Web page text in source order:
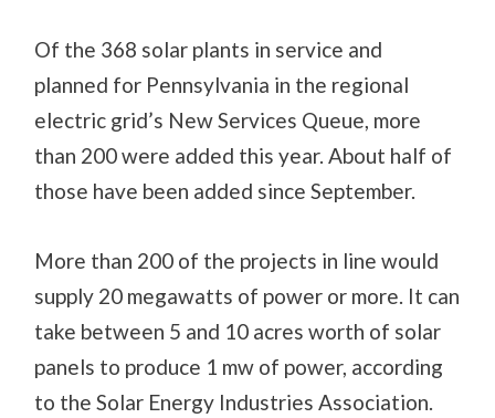
Of the 368 solar plants in service and
planned for Pennsylvania in the regional
electric grid’s New Services Queue, more
than 200 were added this year. About half of
those have been added since September.
More than 200 of the projects in line would
supply 20 megawatts of power or more. It can
take between 5 and 10 acres worth of solar
panels to produce 1 mw of power, according
to the Solar Energy Industries Association.